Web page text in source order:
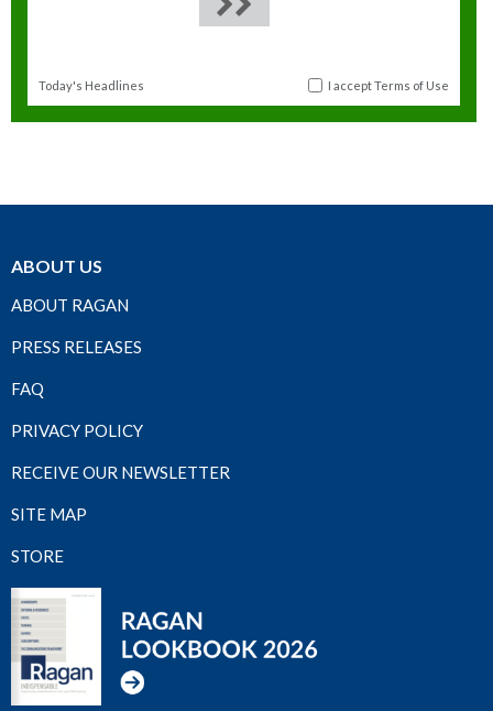
Today's Headlines I acceptTerms of Use
ABOUT US
ABOUT RAGAN
PRESS RELEASES
FAQ
PRIVACY POLICY
RECEIVE OUR NEWSLETTER
SITE MAP
STORE